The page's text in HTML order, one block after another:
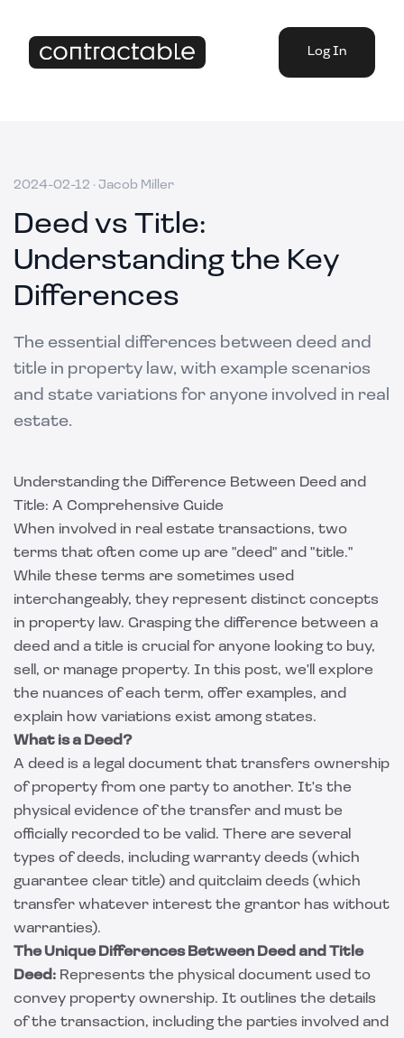
Log In
2024-02-12 · Jacob Miller
Deed vs Title:
Understanding the Key
Differences
The essential differences between deed and
title in property law, with example scenarios
and state variations for anyone involved in real
estate.
Understanding the Difference Between Deed and
Title: A Comprehensive Guide
When involved in real estate transactions, two
terms that often come up are "deed" and "title."
While these terms are sometimes used
interchangeably, they represent distinct concepts
in property law. Grasping the difference between a
deed and a title is crucial for anyone looking to buy,
sell, or manage property. In this post, we'll explore
the nuances of each term, offer examples, and
explain how variations exist among states.
What is a Deed?
A deed is a legal document that transfers ownership
of property from one party to another. It's the
physical evidence of the transfer and must be
officially recorded to be valid. There are several
types of deeds, including warranty deeds (which
guarantee clear title) and quitclaim deeds (which
transfer whatever interest the grantor has without
warranties).
The Unique Differences Between Deed and Title
Deed: Represents the physical document used to
convey property ownership. It outlines the details
of the transaction, including the parties involved and